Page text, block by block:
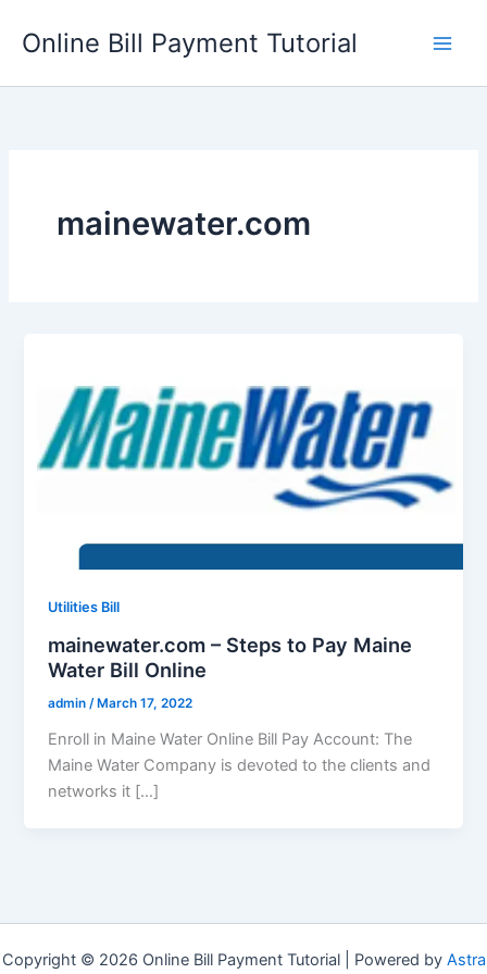
Online Bill Payment Tutorial
mainewater.com
Utilities Bill
mainewater.com – Steps to Pay Maine
Water Bill Online
admin/ March 17, 2022
Enroll in Maine Water Online Bill Pay Account: The
Maine Water Company is devoted to the clients and
networks it […]
Copyright © 2026 Online Bill Payment Tutorial | Powered by Astra